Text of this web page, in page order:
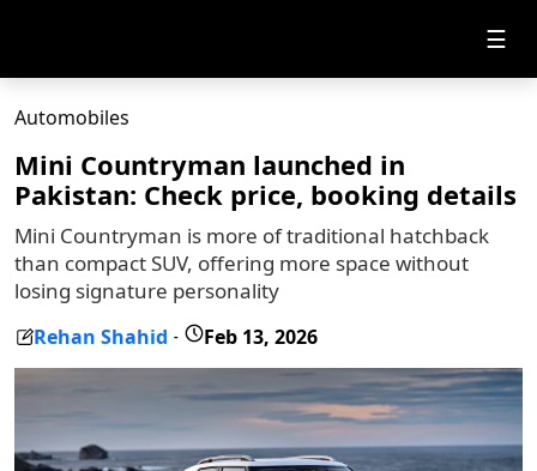
☰
Automobiles
Mini Countryman launched in
Pakistan: Check price, booking details
Mini Countryman is more of traditional hatchback
than compact SUV, offering more space without
losing signature personality
Rehan Shahid - Feb 13, 2026